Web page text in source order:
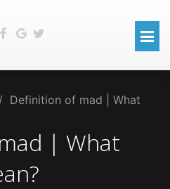
/ Definition of mad | What
| What